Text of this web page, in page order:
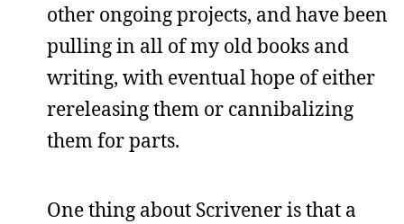
other ongoing projects, and have been
pulling in all of my old books and
writing, with eventual hope of either
rereleasing them or cannibalizing
them for parts.
One thing about Scrivener is that a